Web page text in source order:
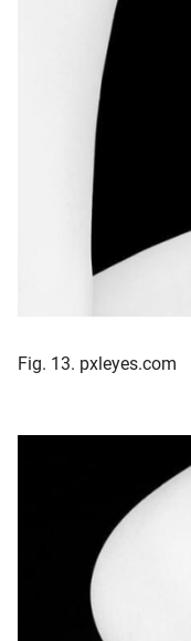
Fig. 13. pxleyes.com